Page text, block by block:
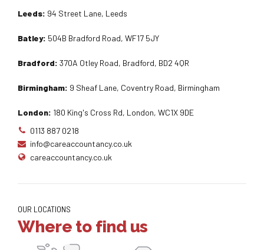
Leeds: 94 Street Lane, Leeds
Batley: 504B Bradford Road, WF17 5JY
Bradford: 370A Otley Road, Bradford, BD2 4QR
Birmingham: 9 Sheaf Lane, Coventry Road, Birmingham
London: 180 King's Cross Rd, London, WC1X 9DE
0113 887 0218
info@careaccountancy.co.uk
careaccountancy.co.uk
OUR LOCATIONS
Where to find us